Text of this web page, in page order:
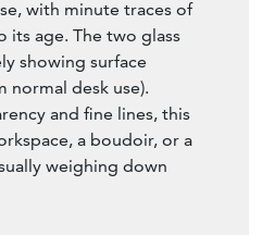
displays a natural
with minute traces of
age. The two glass
showing surface
normal desk use).
and fine lines, this
a boudoir, or a
weighing down